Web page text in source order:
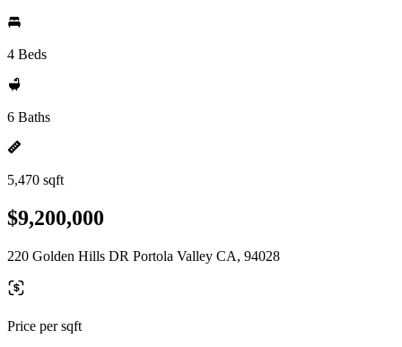
4 Beds
6 Baths
5,470 sqft
$9,200,000
220 Golden Hills DR Portola Valley CA, 94028
Price per sqft